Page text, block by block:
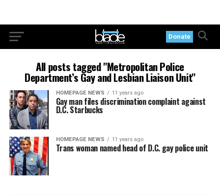
Donate
All posts tagged "Metropolitan Police
Department’s Gay and Lesbian Liaison Unit"
HOMEPAGE NEWS 11 years ago
Gay man files discrimination complaint against
D.C. Starbucks
HOMEPAGE NEWS 11 years ago
Trans woman named head of D.C. gay police unit